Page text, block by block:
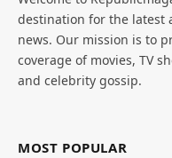
destination for the latest
news. Our mission is to
coverage of movies, TV
and celebrity gossip.
MOST POPULAR